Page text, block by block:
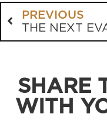
PREVIOUS
SHARE
WITH